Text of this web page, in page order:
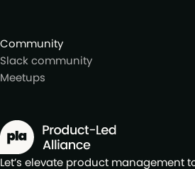
Community
Slack community
Meetups
Let’s elevate product management